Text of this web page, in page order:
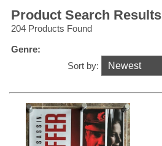
Product Search Results
204 Products Found
Genre:
Sort by: